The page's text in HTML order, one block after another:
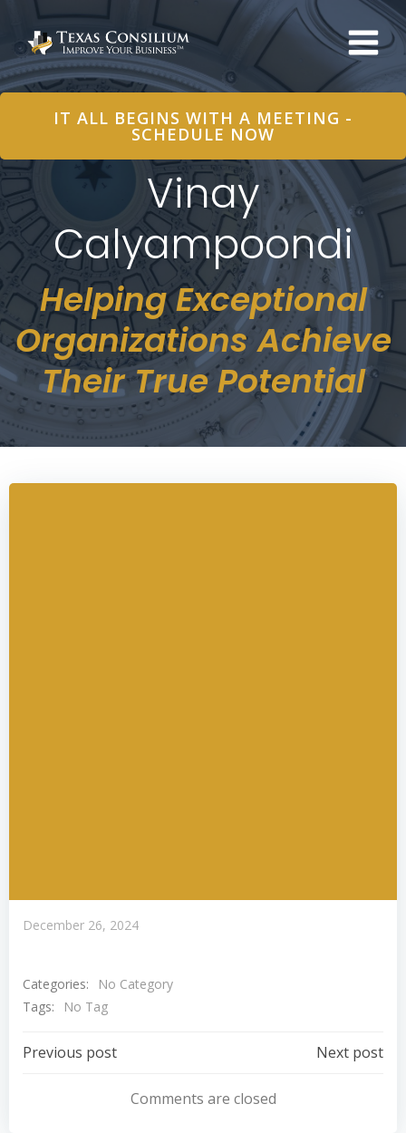
IT ALL BEGINS WITH A MEETING -
SCHEDULE NOW
Vinay
Calyampoondi
Helping Exceptional
Organizations Achieve
Their True Potential
December 26, 2024
Categories:
No Category
Tags:
No Tag
Post
Navigation
Previous post
Navigation
Next post
Comments are closed